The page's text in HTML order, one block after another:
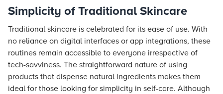
Simplicity of Traditional Skincare
Traditional skincare is celebrated for its ease of use. With
no reliance on digital interfaces or app integrations, these
routines remain accessible to everyone irrespective of
tech-savviness. The straightforward nature of using
products that dispense natural ingredients makes them
ideal for those looking for simplicity in self-care. Although